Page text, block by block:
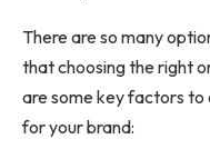
There are so many
that choosing the right
are some key factors to
for your brand: